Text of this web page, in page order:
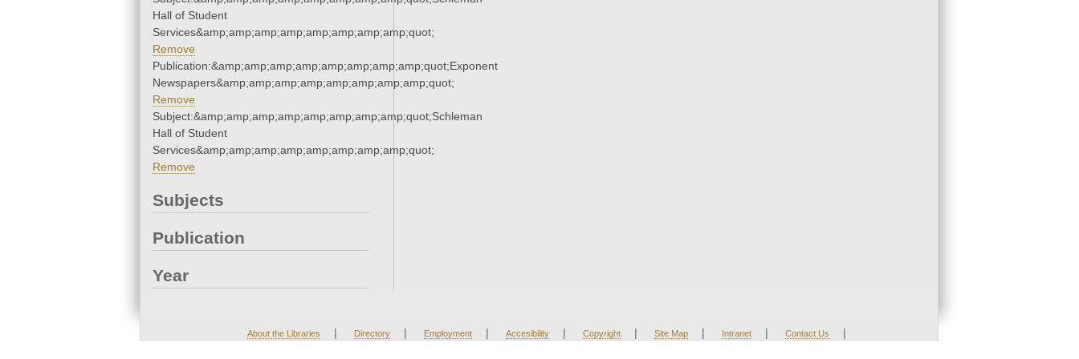
Hall of Student
Services&amp;amp;amp;amp;amp;amp;amp;amp;quot;
Remove
Publication:&amp;amp;amp;amp;amp;amp;amp;amp;quot;Exponent
Newspapers&amp;amp;amp;amp;amp;amp;amp;amp;quot;
Remove
Subject:&amp;amp;amp;amp;amp;amp;amp;amp;quot;Schleman
Hall of Student
Services&amp;amp;amp;amp;amp;amp;amp;amp;quot;
Remove
Subjects
Publication
Year
About the Libraries | Directory | Employment | Accesibility | Copyright | Site Map | Intranet | Contact Us |